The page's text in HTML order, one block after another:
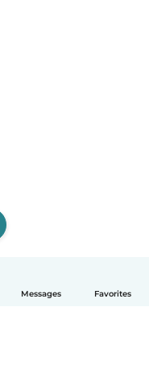
Messages Favorites